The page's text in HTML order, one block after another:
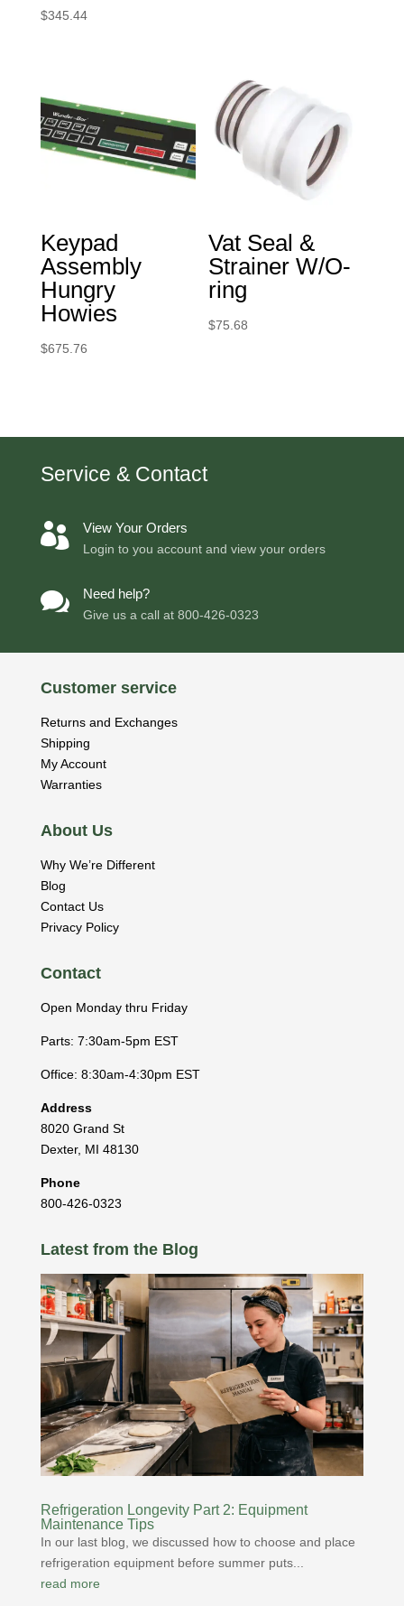
$345.44
Keypad
Assembly
Hungry
Howies
$675.76
Vat Seal &
Strainer W/O-
ring
$75.68
Service & Contact
 View Your Orders
Login to you account and view your orders
 Need help?
Give us a call at 800-426-0323
Customer service
Returns and Exchanges
Shipping
My Account
Warranties
About Us
Why We’re Different
Blog
Contact Us
Privacy Policy
Contact
Open Monday thru Friday
Parts: 7:30am-5pm EST
Office: 8:30am-4:30pm EST
Address
8020 Grand St
Dexter, MI 48130
Phone
800-426-0323
Latest from the Blog
Refrigeration Longevity Part 2: Equipment
Maintenance Tips
In our last blog, we discussed how to choose and place
refrigeration equipment before summer puts...
read more